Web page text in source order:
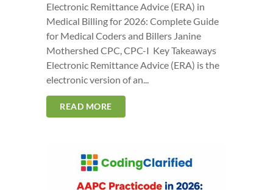
Electronic Remittance Advice (ERA) in
Medical Billing for 2026: Complete Guide
for Medical Coders and Billers Janine
Mothershed CPC, CPC-I Key Takeaways
Electronic Remittance Advice (ERA) is the
electronic version of an...
READ MORE